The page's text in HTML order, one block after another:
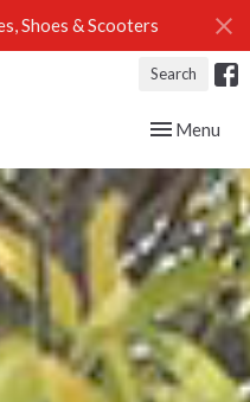
Shoes & Scooters
Search
Toggle
Menu